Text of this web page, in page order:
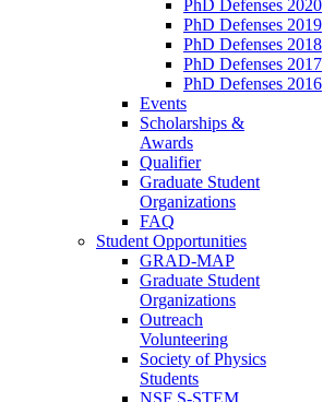
PhD Defenses 2020
PhD Defenses 2019
PhD Defenses 2018
PhD Defenses 2017
PhD Defenses 2016
Events
Scholarships &
Awards
Qualifier
Graduate Student
Organizations
FAQ
Student Opportunities
GRAD-MAP
Graduate Student
Organizations
Outreach
Volunteering
Society of Physics
Students
NSF S-STEM